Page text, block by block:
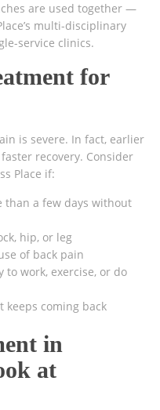
are used together —
multi-disciplinary
service clinics.
for
is severe. In fact, earlier
recovery. Consider
Place if:
than a few days without
hip, or leg
of back pain
work, exercise, or do
coming back
in
at